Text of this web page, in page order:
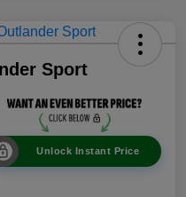
Sport
Unlock Instant Price